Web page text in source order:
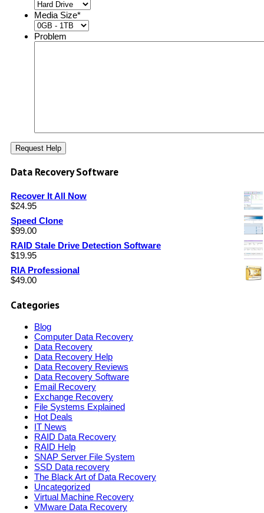
Media Size*
Problem
Data Recovery Software
Recover It All Now
$24.95
Speed Clone
$99.00
RAID Stale Drive Detection Software
$19.95
RIA Professional
$49.00
Categories
Blog
Computer Data Recovery
Data Recovery
Data Recovery Help
Data Recovery Reviews
Data Recovery Software
Email Recovery
Exchange Recovery
File Systems Explained
Hot Deals
IT News
RAID Data Recovery
RAID Help
SNAP Server File System
SSD Data recovery
The Black Art of Data Recovery
Uncategorized
Virtual Machine Recovery
VMware Data Recovery